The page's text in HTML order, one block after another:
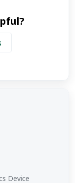
Device